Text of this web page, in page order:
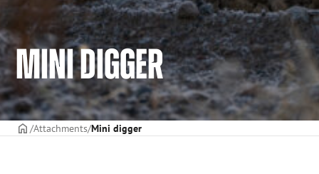
MINI DIGGER
Frontpage
Attachments Mini digger